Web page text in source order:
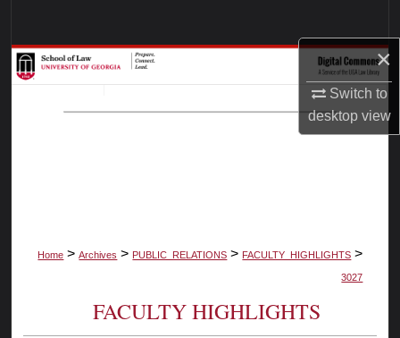
×
Switch to
desktopview
Browse Collections
My Account
Home > Archives > PUBLIC_RELATIONS > FACULTY_HIGHLIGHTS >
3027
FACULTY HIGHLIGHTS